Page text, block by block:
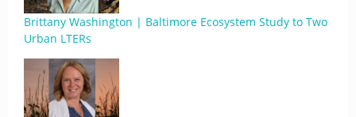
Brittany Washington | Baltimore Ecosystem Study to Two
Urban LTERs